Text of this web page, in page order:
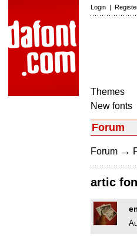
Login |
Themes
New fonts
Forum
Forum →
artic